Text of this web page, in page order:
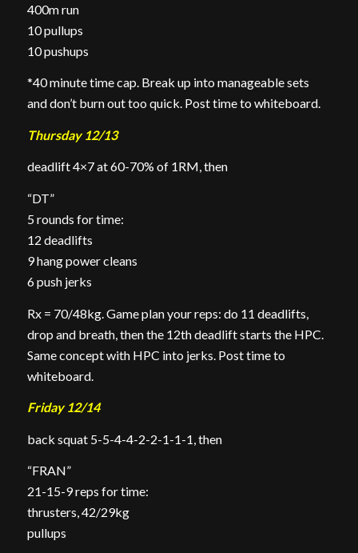
400m run
10 pullups
10 pushups
*40 minute time cap. Break up into manageable sets
and don’t burn out too quick. Post time to whiteboard.
Thursday 12/13
deadlift 4×7 at 60-70% of 1RM, then
“DT”
5 rounds for time:
12 deadlifts
9 hang power cleans
6 push jerks
Rx = 70/48kg. Game plan your reps: do 11 deadlifts,
drop and breath, then the 12th deadlift starts the HPC.
Same concept with HPC into jerks. Post time to
whiteboard.
Friday 12/14
back squat 5-5-4-4-2-2-1-1-1, then
“FRAN”
21-15-9 reps for time:
thrusters, 42/29kg
pullups